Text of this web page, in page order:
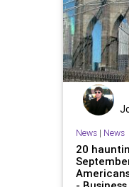
News| News
20